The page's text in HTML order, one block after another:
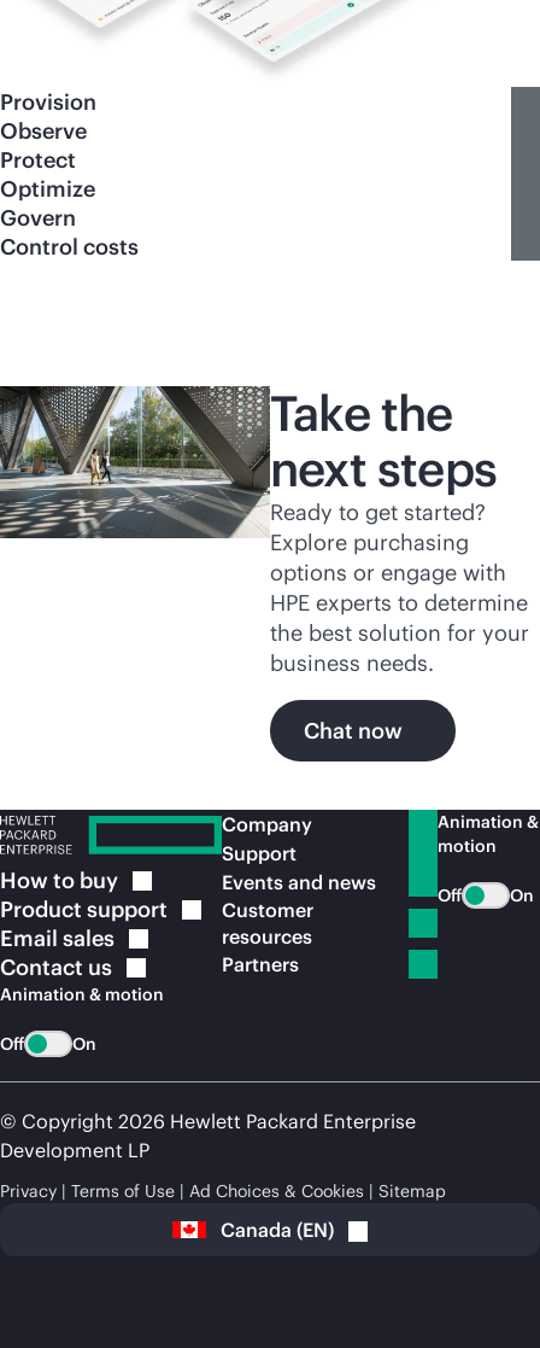
Provision
Observe
Protect
Optimize
Govern
Control costs
Take the
next steps
Ready to get started?
Explore purchasing
options or engage with
HPE experts to determine
the best solution for your
business needs.
Chat now
How to buy
Product support
Email sales
Contact us
Animation & motion
Off On
Company
Support
Events and news
Customer
resources
Partners
Animation &
motion
Off On
© Copyright 2026 Hewlett Packard Enterprise
Development LP
Privacy Terms of Use Ad Choices & Cookies Sitemap
Canada (EN)